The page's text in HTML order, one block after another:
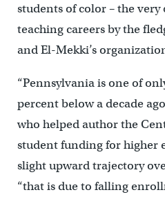
students of color – the
teaching careers by the
and El-Mekki’s
“Pennsylvania is one of
percent below a decade
who helped author the
student funding for higher
slight upward trajectory
“that is due to falling